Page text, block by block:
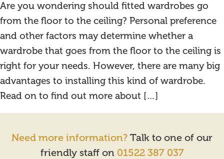
Are you wondering should fitted wardrobes go
from the floor to the ceiling? Personal preference
and other factors may determine whether a
wardrobe that goes from the floor to the ceiling is
right for your needs. However, there are many big
advantages to installing this kind of wardrobe.
Read on to find out more about […]
Need more information? Talk to one of our
friendly staff on 01522 387 037